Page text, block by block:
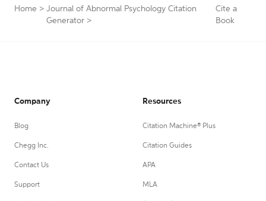
Home > Journal of Abnormal Psychology Citation
Generator >
Cite a
Book
Company
Blog
Chegg Inc.
Contact Us
Support
Resources
Citation Machine® Plus
Citation Guides
APA
MLA